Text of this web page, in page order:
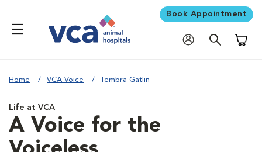
Book Appointment
Home VCA Voice Tembra Gatlin
Life at VCA
A Voice for the